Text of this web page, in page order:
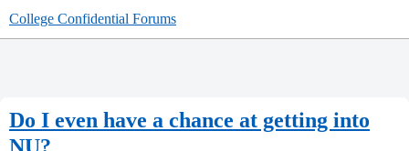
College Confidential Forums
Do I even have a chance at getting into
NU?